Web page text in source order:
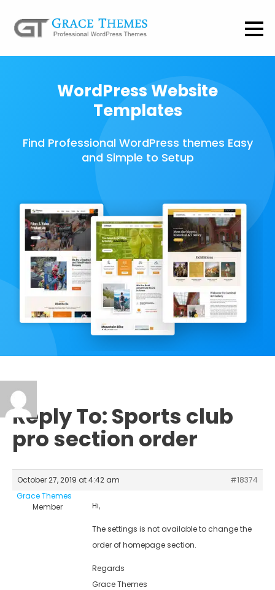
WordPress Website
Templates
Find Professional WordPress themes Easy
and Simple to Setup
Reply To: Sports club
pro section order
October 27, 2019 at 4:42 am
#18374
Grace Themes
Member
Hi,
The settings is not available to change the
order of homepage section.
Regards
Grace Themes